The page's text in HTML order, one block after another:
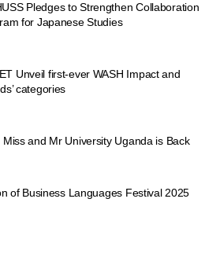
Pledges to Strengthen Collaboration
for Japanese Studies
Unveil first-ever WASH Impact and
categories
and Mr University Uganda is Back
of Business Languages Festival 2025